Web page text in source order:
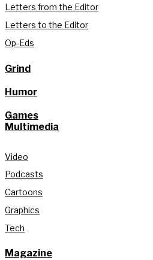
Letters from the Editor
Letters to the Editor
Op-Eds
Grind
Humor
Games
Multimedia
Video
Podcasts
Cartoons
Graphics
Tech
Magazine